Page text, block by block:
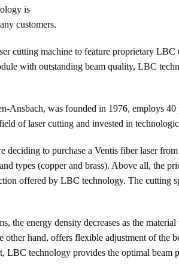
is
customers.
cutting machine to feature proprietary
with outstanding beam quality, LBC
Ansbach, was founded in 1976, employs
of laser cutting and invested in
deciding to purchase a Ventis fiber laser
types (copper and brass). Above all, the
offered by LBC technology. The cutting
the energy density decreases as the
other hand, offers flexible adjustment of the
LBC technology provides the optimal beam